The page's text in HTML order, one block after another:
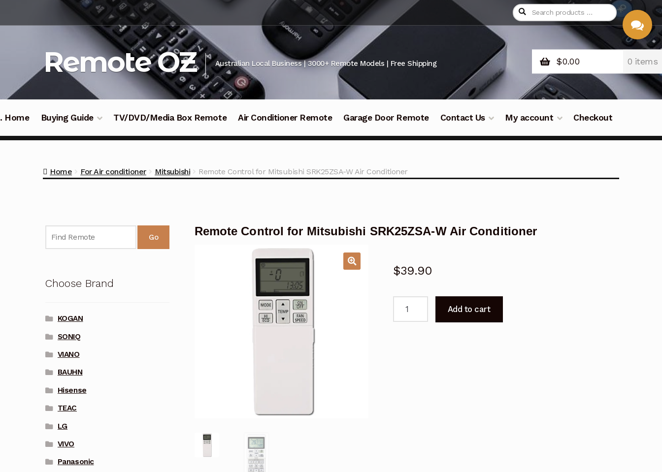
navigation
Remote OZ Australian Local Business | 3000+ Remote Models | Free Shipping $0.00 0 items
Home Buying Guide TV/DVD/Media Box Remote Air Conditioner Remote Garage Door Remote Contact Us My account Checkout
Home For Air conditioner Mitsubishi Remote Control for Mitsubishi SRK25ZSA-W Air Conditioner
Remote Control for Mitsubishi SRK25ZSA-W Air Conditioner
$39.90
Add to cart
Go
Choose Brand
KOGAN
SONIQ
VIANO
BAUHN
Hisense
TEAC
LG
VIVO
Panasonic
CHAT